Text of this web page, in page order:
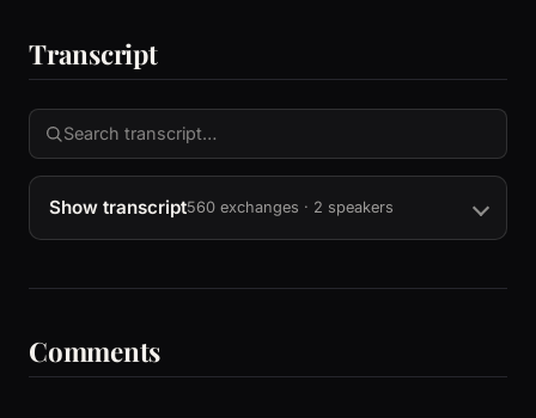
Transcript
Show transcript560 exchanges · 2 speakers
Comments